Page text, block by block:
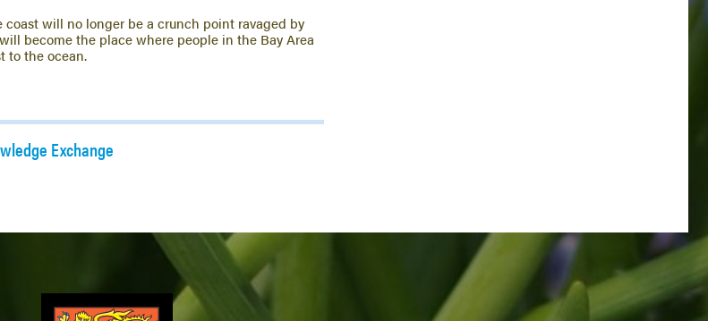
coast will no longer be a crunch point ravaged by
become the place where people in the Bay Area
to the ocean.
Exchange